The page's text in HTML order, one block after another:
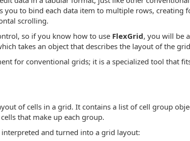
to bind each data item to multiple rows, creating
scrolling.
so if you know how to use FlexGrid, you will be
takes an object that describes the layout of the
for conventional grids; it is a specialized tool that
of cells in a grid. It contains a list of cell group
that make up each group.
and turned into a grid layout: